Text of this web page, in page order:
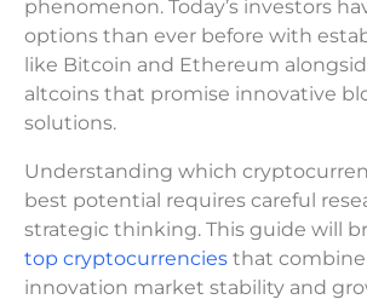
phenomenon. Today’s investors
options than ever before with
like Bitcoin and Ethereum
altcoins that promise innovative
solutions.
Understanding which
best potential requires careful
strategic thinking. This guide will
top cryptocurrencies that
innovation market stability and